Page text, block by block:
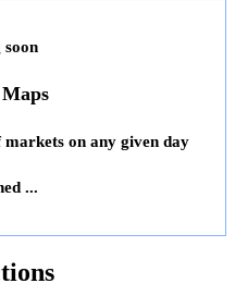
soon
on any given day
...